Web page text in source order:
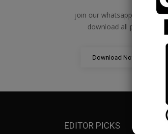
join our whatsapp channel to
download all pdf files
Download Now
EDITOR PICKS